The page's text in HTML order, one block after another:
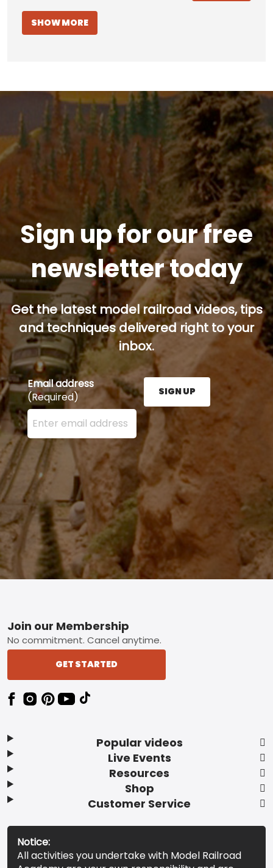
SHOW MORE
Sign up for our free
newsletter today
Get the latest model railroad videos, tips
and techniques delivered right to your
inbox.
Email address
(Required)
Enter your email address here and press the Sign
SIGN UP
Footer
Popular videos
Live Events
Resources
Shop
Customer Service
Join our Membership
No commitment. Cancel anytime.
GET STARTED
Notice:
All activities you undertake with Model Railroad